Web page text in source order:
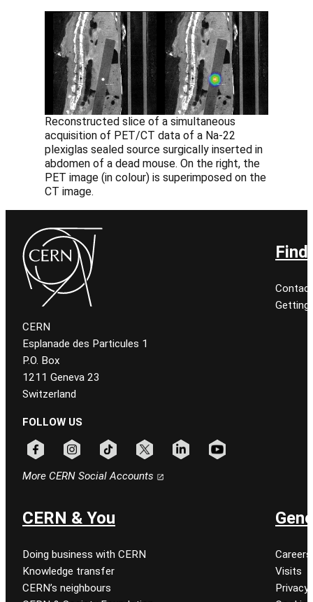
Reconstructed slice of a simultaneous
acquisition of PET/CT data of a Na-22
plexiglas sealed source surgically inserted in
abdomen of a dead mouse. On the right, the
PET image (in colour) is superimposed on the
CT image.
CERN
Esplanade des Particules 1
P.O. Box
1211 Geneva 23
Switzerland
FOLLOW US
More CERN Social Accounts
Find
Getting
CERN & You
Doing business with CERN
Knowledge transfer
CERN’s neighbours
Careers
Visits
Privacy